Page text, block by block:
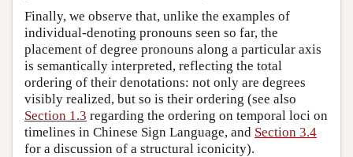
Finally, we observe that, unlike the examples of
individual-denoting pronouns seen so far, the
placement of degree pronouns along a particular axis
is semantically interpreted, reflecting the total
ordering of their denotations: not only are degrees
visibly realized, but so is their ordering (see also
Section 1.3 regarding the ordering on temporal loci on
timelines in Chinese Sign Language, and Section 3.4
for a discussion of a structural iconicity).